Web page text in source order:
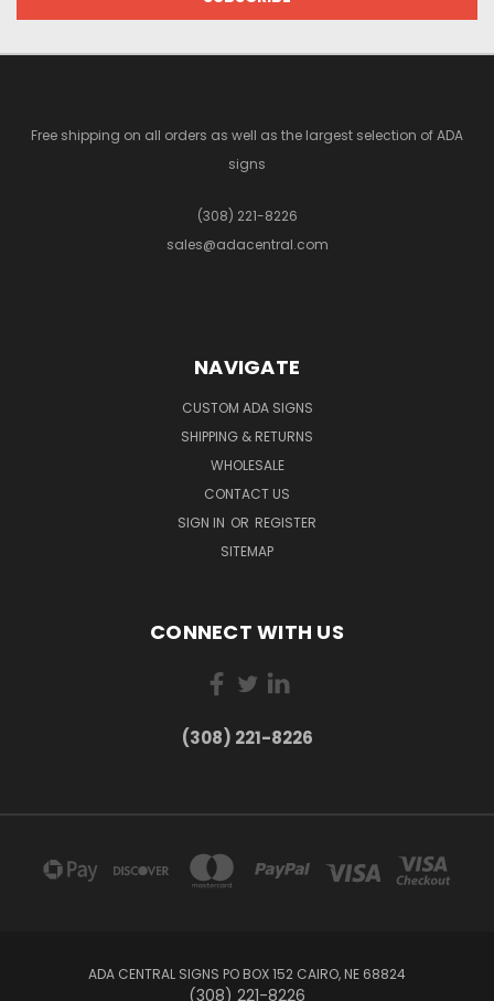
Free shipping on all orders as well as the largest selection of ADA
signs
(308) 221-8226
sales@adacentral.com
NAVIGATE
CUSTOM ADA SIGNS
SHIPPING & RETURNS
WHOLESALE
CONTACT US
SIGN IN OR REGISTER
SITEMAP
CONNECT WITH US
(308) 221-8226
ADA CENTRAL SIGNS PO BOX 152 CAIRO, NE 68824
(308) 221-8226